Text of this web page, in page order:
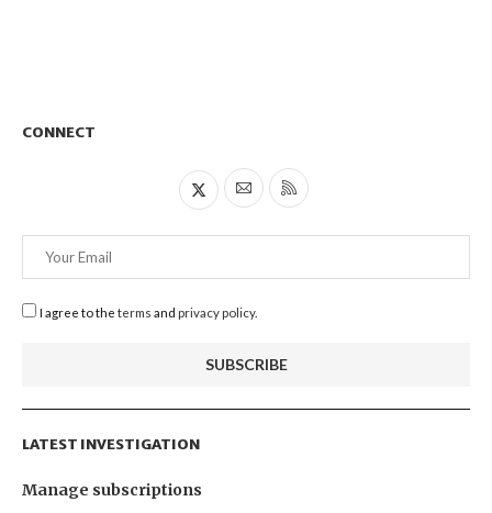
CONNECT
I agree to the terms and privacy policy.
LATEST INVESTIGATION
Manage subscriptions